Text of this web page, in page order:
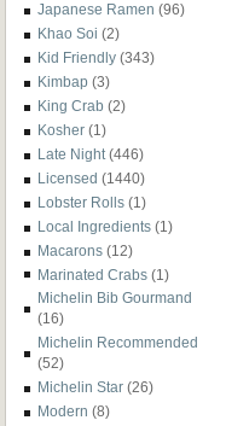
Japanese Ramen (96)
Khao Soi (2)
Kid Friendly (343)
Kimbap (3)
King Crab (2)
Kosher (1)
Late Night (446)
Licensed (1440)
Lobster Rolls (1)
Local Ingredients (1)
Macarons (12)
Marinated Crabs (1)
Michelin Bib Gourmand
(16)
Michelin Recommended
(52)
Michelin Star (26)
Modern (8)